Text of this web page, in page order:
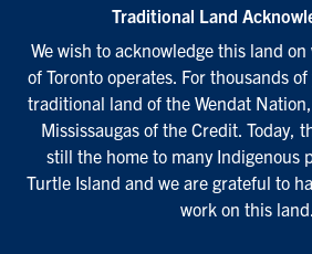
Traditional Land
We wish to acknowledge this land
of Toronto operates. For thousands
traditional land of the Wendat
Mississaugas of the Credit. Today,
still the home to many Indigenous
Turtle Island and we are grateful to
work on this land.